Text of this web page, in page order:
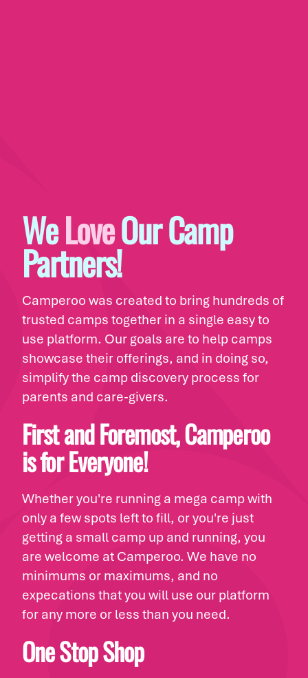
WeLoveOur Camp
Partners!
Camperoo was created to bring hundreds of
trusted camps together in a single easy to
use platform. Our goals are to help camps
showcase their offerings, and in doing so,
simplify the camp discovery process for
parents and care-givers.
First and Foremost, Camperoo
is for Everyone!
Whether you're running a mega camp with
only a few spots left to fill, or you're just
getting a small camp up and running, you
are welcome at Camperoo. We have no
minimums or maximums, and no
expecations that you will use our platform
for any more or less than you need.
One Stop Shop